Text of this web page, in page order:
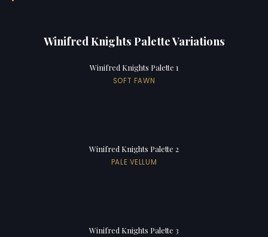
Winifred Knights Palette Variations
Winifred Knights Palette 1
SOFT FAWN
Winifred Knights Palette 2
PALE VELLUM
Winifred Knights Palette 3